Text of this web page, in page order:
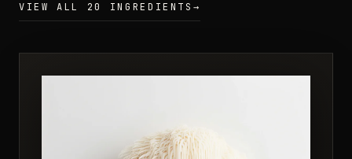
VIEW ALL 20 INGREDIENTS →